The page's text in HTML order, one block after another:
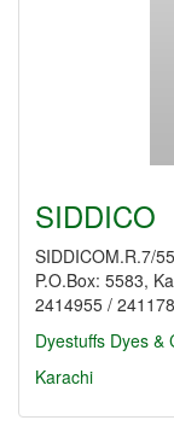
SIDDICO
SIDDICOM.R.7/
P.O.Box: 5583,
2414955 /
Dyestuffs Dyes &
Karachi